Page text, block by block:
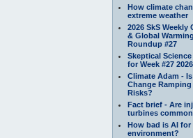
How climate
extreme weather
2026 SkS Weekly
& Global
Roundup #27
Skeptical Science
for Week #27 2026
Climate Adam -
Change
Risks?
Fact brief - Are
turbines
How bad is AI for
environment?